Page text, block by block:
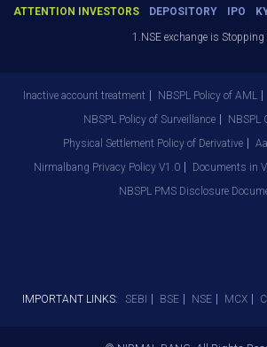
ATTENTION INVESTORS DEPOSITORY IPO
1.NSE exchange is Stopping
Inactive account treatment NBSPL Policy of AML
NBSPL Policy of Surveillance
NBSPL
Physical Settlement Policy of Derivative
Nirmalbang Privacy Policy V1.0
Documents in
NBSPL PMS Disclosure
IMPORTANT LINKS: SEBI BSE NSE MCX